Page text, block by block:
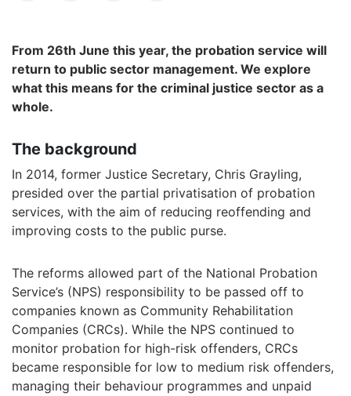
From 26th June this year, the probation service will
return to public sector management. We explore
what this means for the criminal justice sector as a
whole.
The background
In 2014, former Justice Secretary, Chris Grayling,
presided over the partial privatisation of probation
services, with the aim of reducing reoffending and
improving costs to the public purse.
The reforms allowed part of the National Probation
Service’s (NPS) responsibility to be passed off to
companies known as Community Rehabilitation
Companies (CRCs). While the NPS continued to
monitor probation for high-risk offenders, CRCs
became responsible for low to medium risk offenders,
managing their behaviour programmes and unpaid